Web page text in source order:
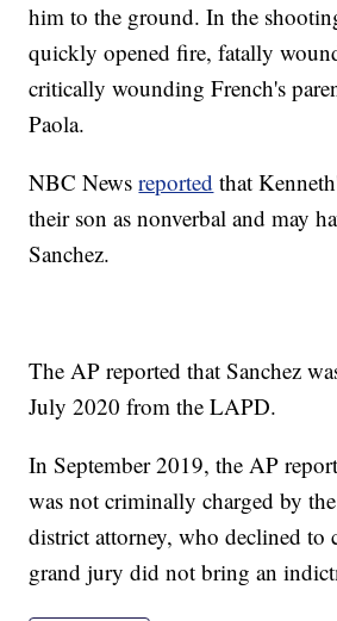
him to the ground. In the
quickly opened fire, fatally
critically wounding French's
Paola.
NBC Newsreported that
their son as nonverbal and may
Sanchez.
The AP reported that Sanchez
July 2020 from the LAPD.
In September 2019, the AP
was not criminally charged by
district attorney, who declined to
grand jury did not bring an